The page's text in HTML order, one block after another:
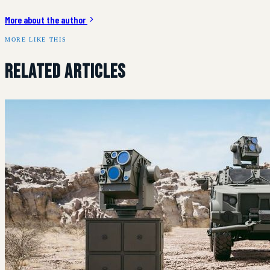
More about the author
MORE LIKE THIS
Related Articles